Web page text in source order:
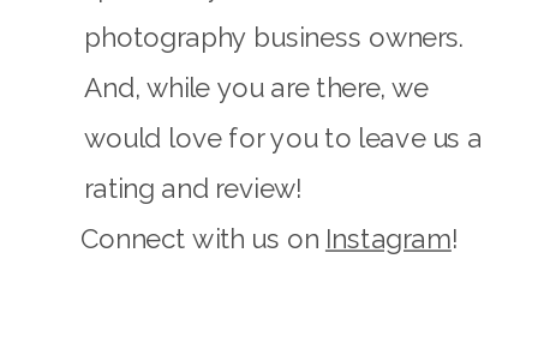
photography business owners.
And, while you are there, we
would love for you to leave us a
rating and review!
Connect with us on Instagram!